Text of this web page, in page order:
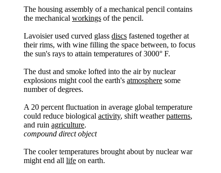
The housing assembly of a mechanical pencil contains
the mechanical workings of the pencil.
Lavoisier used curved glass discs fastened together at
their rims, with wine filling the space between, to focus
the sun's rays to attain temperatures of 3000° F.
The dust and smoke lofted into the air by nuclear
explosions might cool the earth's atmosphere some
number of degrees.
A 20 percent fluctuation in average global temperature
could reduce biological activity, shift weatherpatterns,
and ruin agriculture.
compound direct object
The cooler temperatures brought about by nuclear war
might end all life on earth.